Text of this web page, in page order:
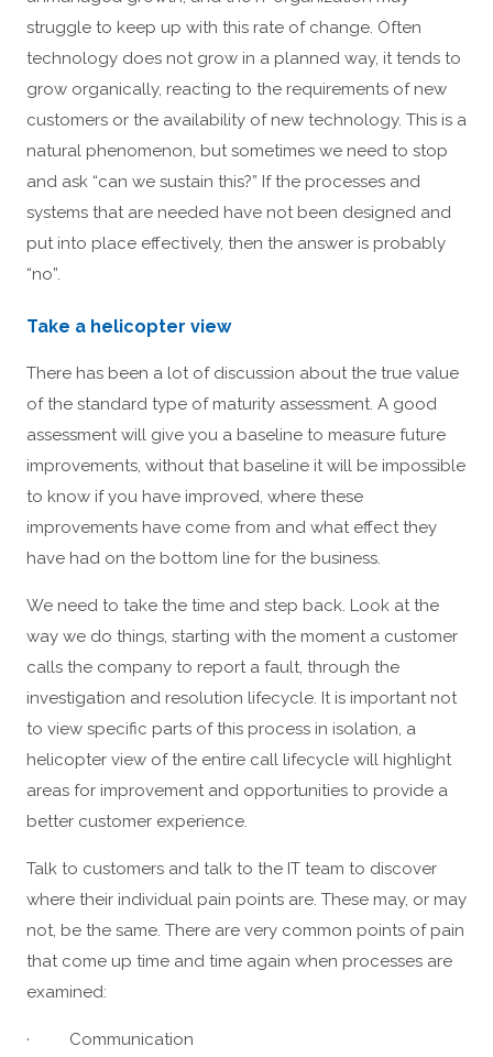
struggle to keep up with this rate of change. Often
technology does not grow in a planned way, it tends to
grow organically, reacting to the requirements of new
customers or the availability of new technology. This is a
natural phenomenon, but sometimes we need to stop
and ask “can we sustain this?” If the processes and
systems that are needed have not been designed and
put into place effectively, then the answer is probably
“no”.
Take a helicopter view
There has been a lot of discussion about the true value
of the standard type of maturity assessment. A good
assessment will give you a baseline to measure future
improvements, without that baseline it will be impossible
to know if you have improved, where these
improvements have come from and what effect they
have had on the bottom line for the business.
We need to take the time and step back. Look at the
way we do things, starting with the moment a customer
calls the company to report a fault, through the
investigation and resolution lifecycle. It is important not
to view specific parts of this process in isolation, a
helicopter view of the entire call lifecycle will highlight
areas for improvement and opportunities to provide a
better customer experience.
Talk to customers and talk to the IT team to discover
where their individual pain points are. These may, or may
not, be the same. There are very common points of pain
that come up time and time again when processes are
examined:
· Communication